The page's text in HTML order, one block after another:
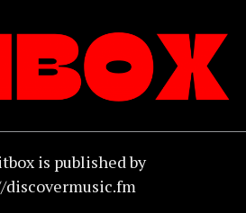
is published by